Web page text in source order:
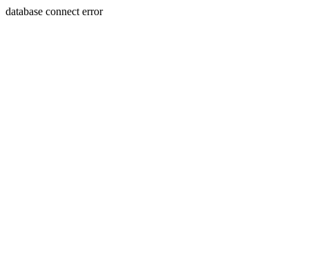
database connect error